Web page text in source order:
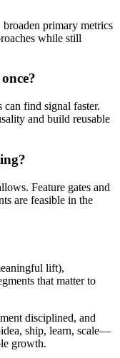
broaden primary metrics
while still
find signal faster.
and build reusable
Feature gates and
are feasible in the
lift),
that matter to
disciplined, and
ship, learn, scale—
growth.